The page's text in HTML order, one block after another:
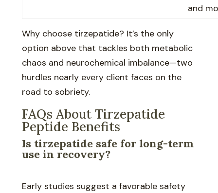
and
Why choose tirzepatide? It’s the only
option above that tackles both metabolic
chaos and neurochemical imbalance—two
hurdles nearly every client faces on the
road to sobriety.
FAQs About Tirzepatide
Peptide Benefits
Is tirzepatide safe for long-term
use in recovery?
Early studies suggest a favorable safety